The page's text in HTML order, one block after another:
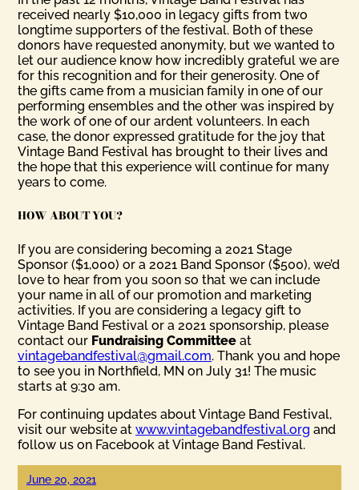
received nearly $10,000 in legacy gifts from two
longtime supporters of the festival. Both of these
donors have requested anonymity, but we wanted to
let our audience know how incredibly grateful we are
for this recognition and for their generosity. One of
the gifts came from a musician family in one of our
performing ensembles and the other was inspired by
the work of one of our ardent volunteers. In each
case, the donor expressed gratitude for the joy that
Vintage Band Festival has brought to their lives and
the hope that this experience will continue for many
years to come.
HOW ABOUT YOU?
If you are considering becoming a 2021 Stage
Sponsor ($1,000) or a 2021 Band Sponsor ($500), we’d
love to hear from you soon so that we can include
your name in all of our promotion and marketing
activities. If you are considering a legacy gift to
Vintage Band Festival or a 2021 sponsorship, please
contact our Fundraising Committee at
vintagebandfestival@gmail.com. Thank you and hope
to see you in Northfield, MN on July 31! The music
starts at 9:30 am.
For continuing updates about Vintage Band Festival,
visit our website atwww.vintagebandfestival.org and
follow us on Facebook at Vintage Band Festival.
June 20, 2021